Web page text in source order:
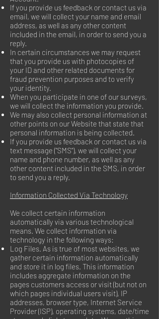
If you provide us feedback or contact us via
email, we will collect your name and email
address, as well as any other content
included in the email, in order to send you a
reply.
In certain circumstances we may request
that you provide us with photocopies of
your ID and other related documents for
fraud prevention purposes and to verify
your identity.
When you participate in one of our surveys,
we will collect the information you provide.
We may also collect personal information at
other points on our Website that state that
personal information is being collected.
If you provide us feedback or contact us via
text message ("SMS"), we will collect your
name and phone number, as well as any
other content included in the SMS, in order
to send you a reply.
Information Collected Via Technology
We collect certain information
automatically via various technological
means. We collect information via
technology in the following ways:
Log Files. As is true of most websites, we
gather certain information automatically
and store it in log files. This information
includes aggregate information on the
pages customers access or visit (but not on
which pages individual users visit), IP
addresses, browser type, Internet Service
Provider (ISP), operating systems, date/time